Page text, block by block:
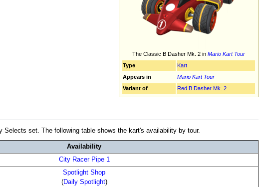
The Classic B Dasher Mk. 2 inMario Kart Tour
Type
Kart
Appears in
Mario Kart Tour
Variant of
Red B Dasher Mk. 2
Selects set. The following table shows the kart's availability by tour.
Availability
City Racer Pipe 1
Spotlight Shop
(Daily Spotlight)